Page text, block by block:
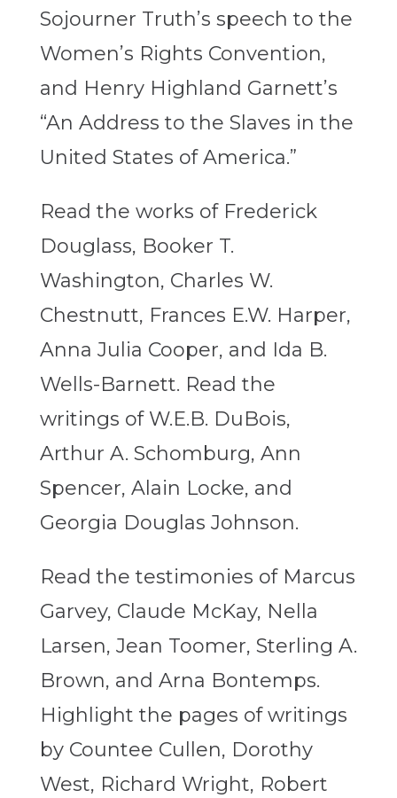
Sojourner Truth’s speech to the
Women’s Rights Convention,
and Henry Highland Garnett’s
“An Address to the Slaves in the
United States of America.”
Read the works of Frederick
Douglass, Booker T.
Washington, Charles W.
Chestnutt, Frances E.W. Harper,
Anna Julia Cooper, and Ida B.
Wells-Barnett. Read the
writings of W.E.B. DuBois,
Arthur A. Schomburg, Ann
Spencer, Alain Locke, and
Georgia Douglas Johnson.
Read the testimonies of Marcus
Garvey, Claude McKay, Nella
Larsen, Jean Toomer, Sterling A.
Brown, and Arna Bontemps.
Highlight the pages of writings
by Countee Cullen, Dorothy
West, Richard Wright, Robert